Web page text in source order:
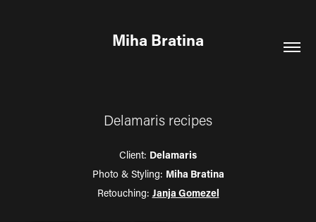
Miha Bratina
Delamaris recipes
Client: Delamaris
Photo & Styling: Miha Bratina
Retouching: Janja Gomezel